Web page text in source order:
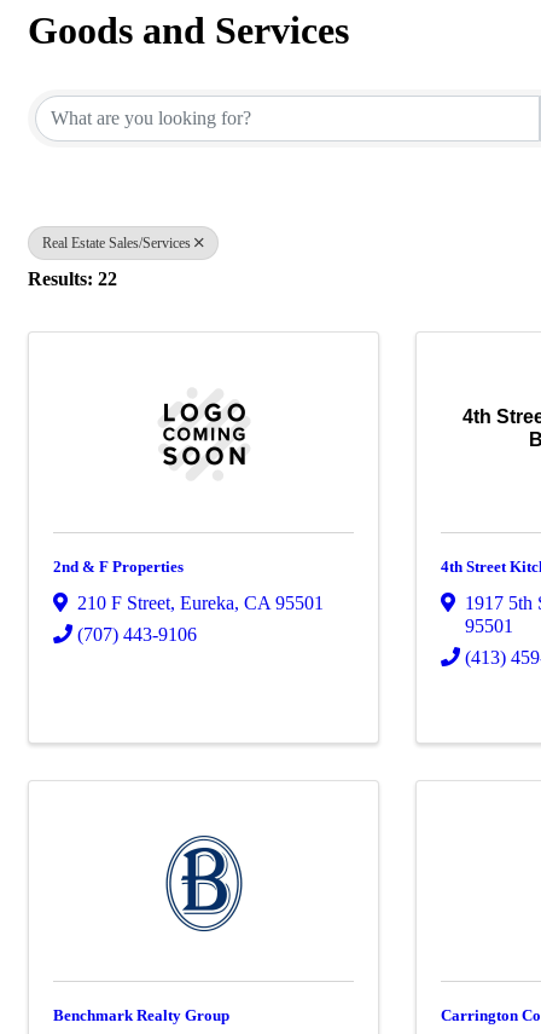
Goods and Services
Real Estate Sales/Services
Results: 22
2nd & F Properties
210 F Street, Eureka, CA 95501
(707) 443-9106
4th
4th Street
1917 5th
95501
(413)
Benchmark Realty Group Carrington